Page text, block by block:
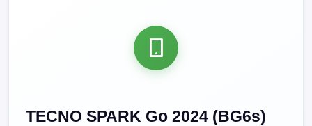
TECNO SPARK Go 2024 (BG6s)